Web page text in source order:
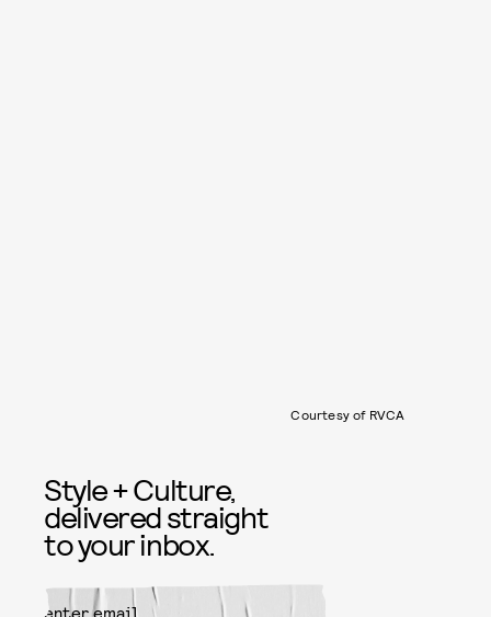
Courtesy of RVCA
Style + Culture,
delivered straight
to your inbox.